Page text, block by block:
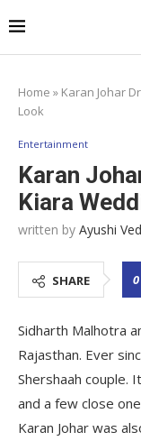
Home » Karan Johar
Look
Entertainment
Karan
Kiara
written by Ayushi
SHARE 0
Sidharth Malhotra
Rajasthan. Ever
Shershaah couple.
and a few close
Karan Johar was